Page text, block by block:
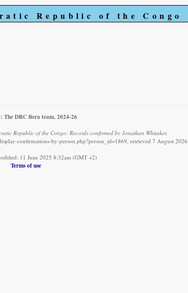
Republic of the Congo
The DRC flora team, 2024-26
Republic of the Congo: Records confirmed by Jonathan Whitaker.
confirmations-by-person.php?person_id=1869, retrieved 7 August 2026
11 June 2025 8:32am (GMT +2)
Terms of use